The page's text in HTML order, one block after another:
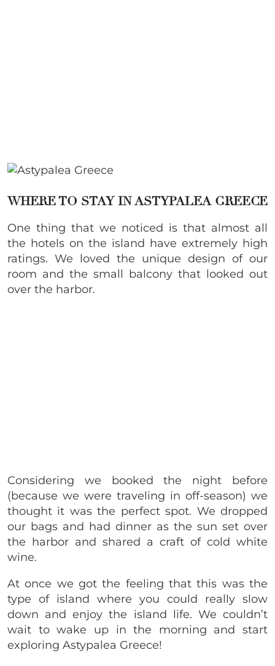
WHERE TO STAY IN ASTYPALEA GREECE
One thing that we noticed is that almost all
the hotels on the island have extremely high
ratings. We loved the unique design of our
room and the small balcony that looked out
over the harbor.
Considering we booked the night before
(because we were traveling in off-season) we
thought it was the perfect spot. We dropped
our bags and had dinner as the sun set over
the harbor and shared a craft of cold white
wine.
At once we got the feeling that this was the
type of island where you could really slow
down and enjoy the island life. We couldn’t
wait to wake up in the morning and start
exploring Astypalea Greece!